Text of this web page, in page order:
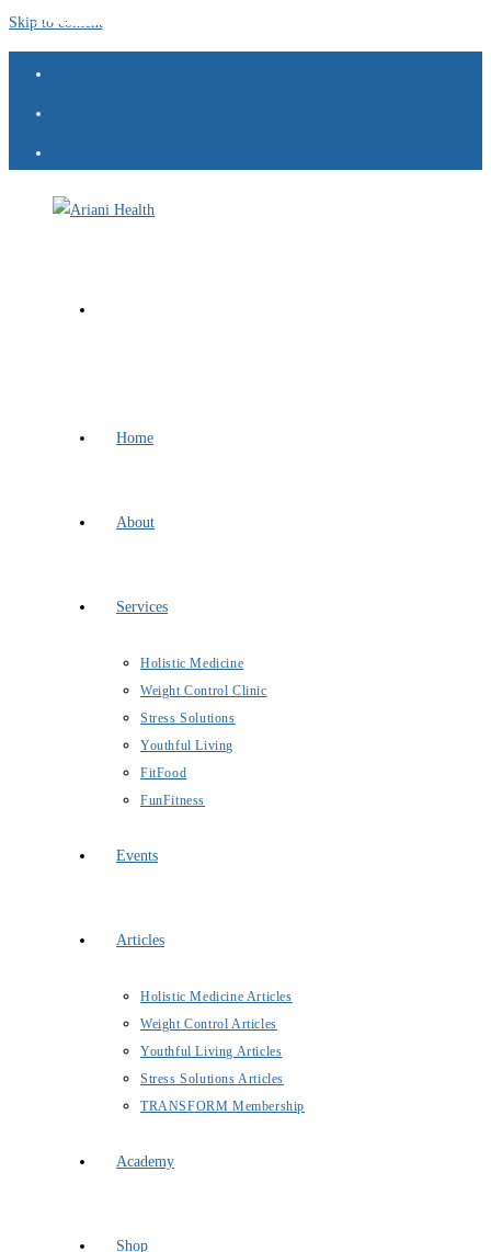
Skip to content
Home
About
Services
Holistic Medicine
Weight Control Clinic
Stress Solutions
Youthful Living
FitFood
FunFitness
Events
Articles
Holistic Medicine Articles
Weight Control Articles
Youthful Living Articles
Stress Solutions Articles
TRANSFORM Membership
Academy
Shop